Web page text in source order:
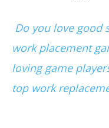
Do you love good
work placement
loving game
top work